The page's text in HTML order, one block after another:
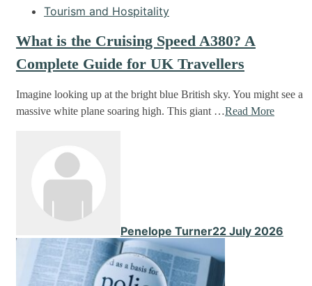
Tourism and Hospitality
What is the Cruising Speed A380? A
Complete Guide for UK Travellers
Imagine looking up at the bright blue British sky. You might see a
massive white plane soaring high. This giant …Read More
Penelope Turner22 July 2026